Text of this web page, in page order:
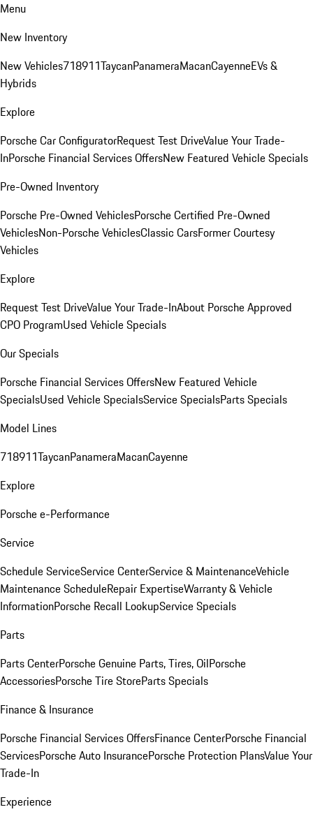
Menu
New Inventory
New Vehicles718911TaycanPanameraMacanCayenneEVs &
Hybrids
Explore
Porsche Car ConfiguratorRequest Test DriveValue Your Trade-
InPorsche Financial Services OffersNew Featured Vehicle Specials
Pre-Owned Inventory
Porsche Pre-Owned VehiclesPorsche Certified Pre-Owned
VehiclesNon-Porsche VehiclesClassic CarsFormer Courtesy
Vehicles
Explore
Request Test DriveValue Your Trade-InAbout Porsche Approved
CPO ProgramUsed Vehicle Specials
Our Specials
Porsche Financial Services OffersNew Featured Vehicle
SpecialsUsed Vehicle SpecialsService SpecialsParts Specials
Model Lines
718911TaycanPanameraMacanCayenne
Explore
Porsche e-Performance
Service
Schedule ServiceService CenterService & MaintenanceVehicle
Maintenance ScheduleRepair ExpertiseWarranty & Vehicle
InformationPorsche Recall LookupService Specials
Parts
Parts CenterPorsche Genuine Parts, Tires, OilPorsche
AccessoriesPorsche Tire StoreParts Specials
Finance & Insurance
Porsche Financial Services OffersFinance CenterPorsche Financial
ServicesPorsche Auto InsurancePorsche Protection PlansValue Your
Trade-In
Experience